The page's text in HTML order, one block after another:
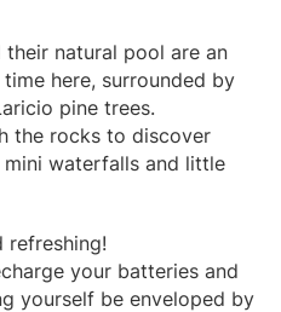
natural pool are an
here, surrounded by
pine trees.
the rocks to discover
mini waterfalls and little
refreshing!
your batteries and
yourself be enveloped by